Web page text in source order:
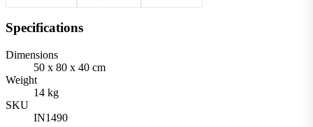
Specifications
Dimensions
50 x 80 x 40 cm
Weight
14 kg
SKU
IN1490